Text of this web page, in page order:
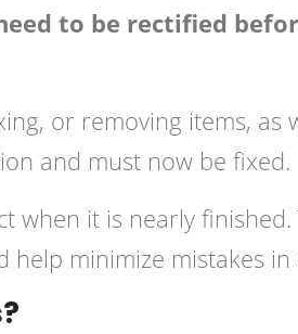
to be rectified
or removing items, as
and must now be fixed.
when it is nearly
help minimize mistakes